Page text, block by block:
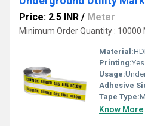
Price: 2.5 INR / Meter
Minimum Order Quantity : 10000
Material:
Printing:Yes
Usage:
Adhesive
Tape Type:
Know More